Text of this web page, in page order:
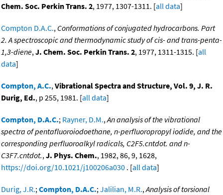
Chem. Soc. Perkin Trans. 2, 1977, 1307-1311. [all data]
Compton D.A.C., Conformations of conjugated hydrocarbons. Part
2. A spectroscopic and thermodynamic study of cis- and trans-penta-
1,3-diene,J. Chem. Soc. Perkin Trans. 2, 1977, 1311-1315. [all
data]
Compton, A.C.,Vibrational Spectra and Structure, Vol. 9, J. R.
Durig, Ed., p 255, 1981. [all data]
Compton, D.A.C.; Rayner, D.M.,An analysis of the vibrational
spectra of pentafluoroiodoethane, n-perfluoropropyl iodide, and the
corresponding perfluoroalkyl radicals, C2F5.cntdot. and n-
C3F7.cntdot.,J. Phys. Chem., 1982, 86, 9, 1628,
https://doi.org/10.1021/j100206a030 . [all data]
Durig, J.R.;Compton, D.A.C.;Jalilian, M.R.,Analysis of torsional